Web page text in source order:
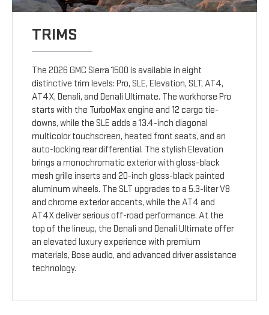
TRIMS
The 2026 GMC Sierra 1500 is available in eight
distinctive trim levels: Pro, SLE, Elevation, SLT, AT4,
AT4X, Denali, and Denali Ultimate. The workhorse Pro
starts with the TurboMax engine and 12 cargo tie-
downs, while the SLE adds a 13.4-inch diagonal
multicolor touchscreen, heated front seats, and an
auto-locking rear differential. The stylish Elevation
brings a monochromatic exterior with gloss-black
mesh grille inserts and 20-inch gloss-black painted
aluminum wheels. The SLT upgrades to a 5.3-liter V8
and chrome exterior accents, while the AT4 and
AT4X deliver serious off-road performance. At the
top of the lineup, the Denali and Denali Ultimate offer
an elevated luxury experience with premium
materials, Bose audio, and advanced driver assistance
technology.